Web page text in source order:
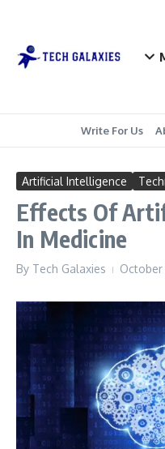
Write For Us
Artificial Intelligence
Effects Of
In Medicine
By Tech Galaxies